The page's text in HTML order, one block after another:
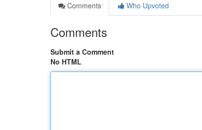
Comments
Who Upvoted
Comments
Submit a Comment
No HTML